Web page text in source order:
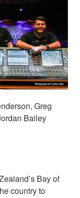
Greg
Bailey
Bay of
country to